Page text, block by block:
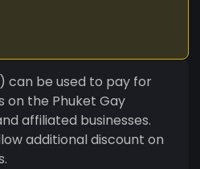
can be used to pay for
on the Phuket Gay
affiliated businesses.
additional discount on